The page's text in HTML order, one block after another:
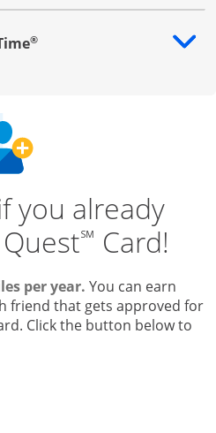
®
additional content
you already
℠ Card!
per year. You can earn
friend that gets approved for
Click the button below to
new credit card offers and